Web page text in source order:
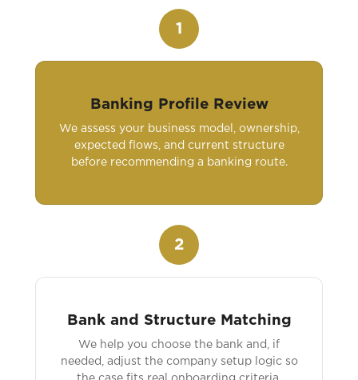
1
Banking Profile Review
We assess your business model, ownership,
expected flows, and current structure
before recommending a banking route.
2
Bank and Structure Matching
We help you choose the bank and, if
needed, adjust the company setup logic so
the case fits real onboarding criteria.